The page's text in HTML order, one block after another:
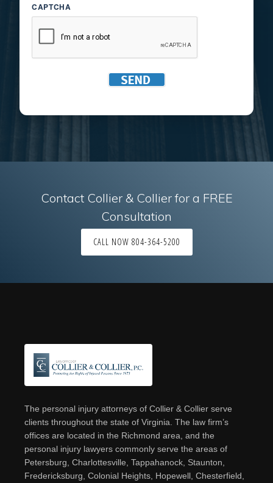
CAPTCHA
Contact Collier & Collier for a FREE
Consultation
CALL NOW 804-364-5200
The personal injury attorneys of Collier & Collier serve
clients throughout the state of Virginia. The law firm’s
offices are located in the Richmond area, and the
personal injury lawyers commonly serve the areas of
Petersburg, Charlottesville, Tappahanock, Staunton,
Fredericksburg, Colonial Heights, Hopewell, Chesterfield,